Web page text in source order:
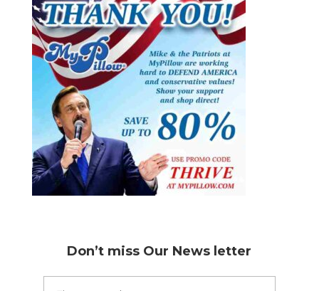
Don’t miss Our News letter